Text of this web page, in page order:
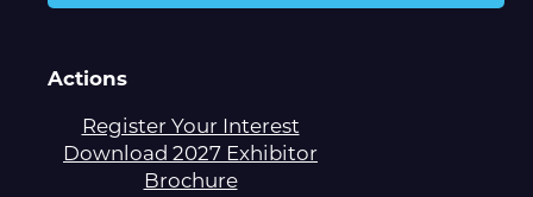
Actions
Register Your Interest
Download 2027 Exhibitor
Brochure